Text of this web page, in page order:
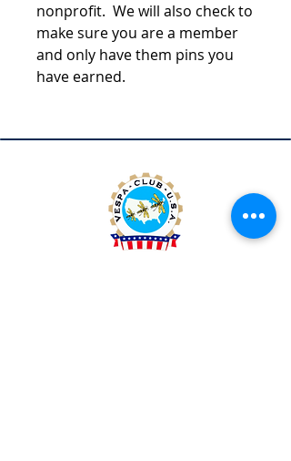
nonprofit. We will also check to
make sure you are a member
and only have them pins you
have earned.